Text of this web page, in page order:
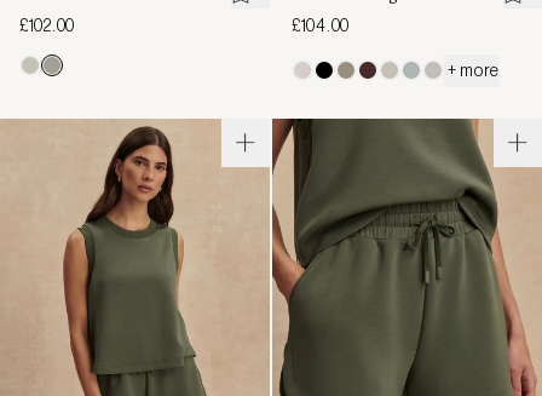
£102.00 £104.00
+ more